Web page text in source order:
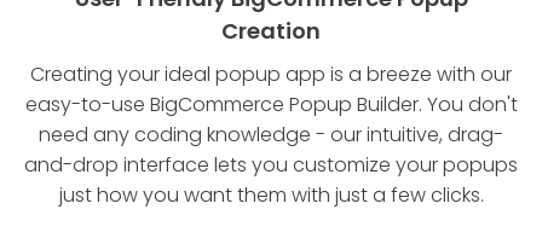
Creation
Creating your ideal popup app is a breeze with our
easy-to-use BigCommerce Popup Builder. You don't
need any coding knowledge - our intuitive, drag-
and-drop interface lets you customize your popups
just how you want them with just a few clicks.